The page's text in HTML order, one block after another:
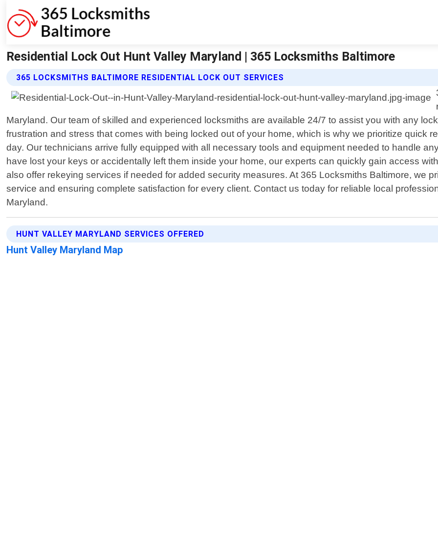
Residential Lock Out Hunt Valley Maryland | 365 Locksmiths Baltimore
365 LOCKSMITHS BALTIMORE RESIDENTIAL LOCK OUT SERVICES
Maryland. Our team of skilled and experienced locksmiths are available 24/7 to assist you with any
frustration and stress that comes with being locked out of your home, which is why we prioritize quick
day. Our technicians arrive fully equipped with all necessary tools and equipment needed to handle
have lost your keys or accidentally left them inside your home, our experts can quickly gain access
also offer rekeying services if needed for added security measures. At 365 Locksmiths Baltimore, we
service and ensuring complete satisfaction for every client. Contact us today for reliable local
Maryland.
HUNT VALLEY MARYLAND SERVICES OFFERED
Hunt Valley Maryland Map